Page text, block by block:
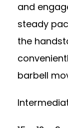
and
steady
the
barbell